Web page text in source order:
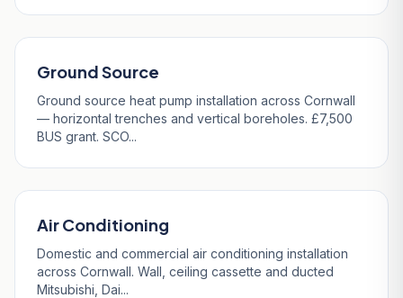
Ground Source
Ground source heat pump installation across Cornwall
— horizontal trenches and vertical boreholes. £7,500
BUS grant. SCO...
Air Conditioning
Domestic and commercial air conditioning installation
across Cornwall. Wall, ceiling cassette and ducted
Mitsubishi, Dai...